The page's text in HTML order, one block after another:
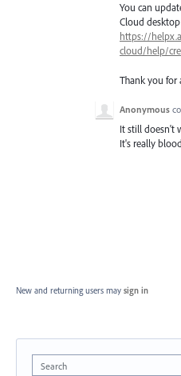
You can
Cloud
https://
cloud/help/
Thank you for
Anonymous
It still doesn't
It's really
New and returning users may sign in
Search